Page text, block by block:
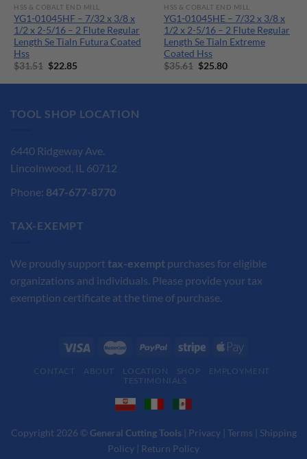
HSS & COBALT END MILL
YG1-01045HF – 7/32 x 3/8 x
1/2 x 2-5/16 – 2 Flute Regular
Length Se Tialn Futura Coated
Hss
$31.51 Original
was:
$22.85
is:
HSS & COBALT END MILL
YG1-01045HE – 7/32 x 3/8 x
1/2 x 2-5/16 – 2 Flute Regular
Length Se Tialn Extreme
Coated Hss
$35.61 Original
was:
$25.80Current
is:
TOOL SHOP LOCATION
6440 Ridgeway Ave.
Lincolnwood, IL 60712
Phone: 847-677-8770
TAX-EXEMPT
We proudly support tax-exempt purchases for eligible
organizations and individuals. Please provide your tax
exemption certificate at the time of purchase.
CONTACT ABOUT LOCATION SHOP
EMPLOYMENT
TESTIMONIALS
Copyright 2026 © General Cutting Tools| Privacy| Terms | Shipping
Policy | Return Policy